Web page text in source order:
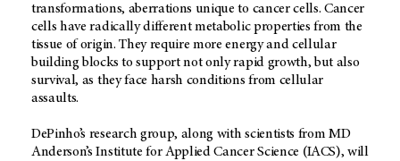
transformations, aberrations unique to cancer cells. Cancer
cells have radically different metabolic properties from the
tissue of origin. They require more energy and cellular
building blocks to support not only rapid growth, but also
survival, as they face harsh conditions from cellular
assaults.
DePinho’s research group, along with scientists from MD
Anderson’s Institute for Applied Cancer Science (IACS), will